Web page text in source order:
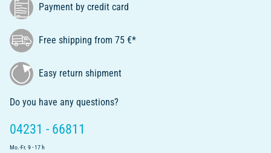
Payment by credit card
Free shipping from 75 €*
Easy return shipment
Do you have any questions?
04231 - 66811
Mo.-Fr. 9 - 17 h